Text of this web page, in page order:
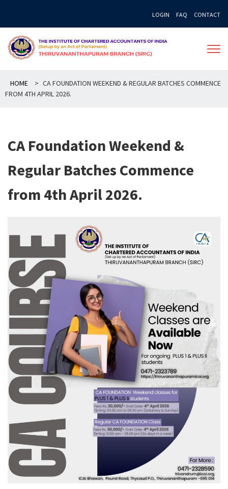
content
LOGIN FAQ CONTACT
HOME > CA FOUNDATION WEEKEND & REGULAR BATCHES COMMENCE
FROM 4TH APRIL 2026.
CA Foundation Weekend &
Regular Batches Commence
from 4th April 2026.